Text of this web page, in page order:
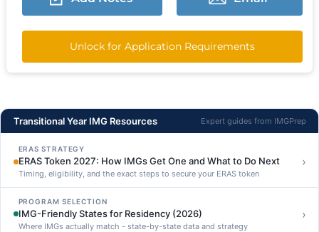
Unlock for Application Requirements
Transitional Year IMG Resources Expert guides from IMGPrep
ERAS STRATEGY
ERAS Token 2027: How IMGs Get One and What to Do Next
Timing, eligibility, and the exact steps to secure your ERAS token
›
PROGRAM SELECTION
IMG-Friendly States for Residency (2026)
Where IMGs actually match - state-by-state data and strategy
›